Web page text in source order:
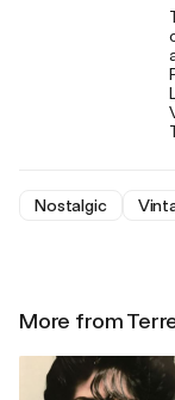
Nostalgic
More from